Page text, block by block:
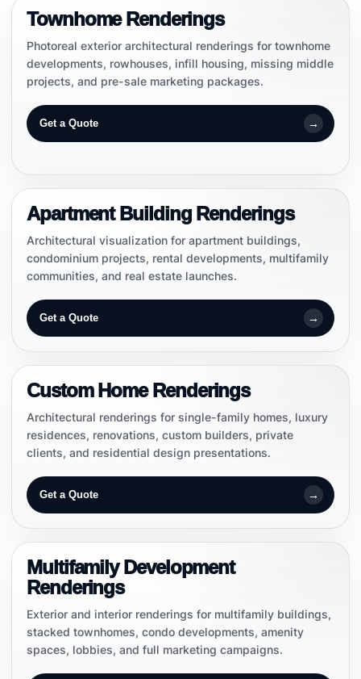
Townhome Renderings
Photoreal exterior architectural renderings for townhome
developments, rowhouses, infill housing, missing middle
projects, and pre-sale marketing packages.
Get a Quote →
Apartment Building Renderings
Architectural visualization for apartment buildings,
condominium projects, rental developments, multifamily
communities, and real estate launches.
Get a Quote →
Custom Home Renderings
Architectural renderings for single-family homes, luxury
residences, renovations, custom builders, private
clients, and residential design presentations.
Get a Quote →
Multifamily Development
Renderings
Exterior and interior renderings for multifamily buildings,
stacked townhomes, condo developments, amenity
spaces, lobbies, and full marketing campaigns.